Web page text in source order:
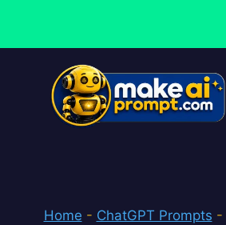
Home - ChatGPT Prompts -